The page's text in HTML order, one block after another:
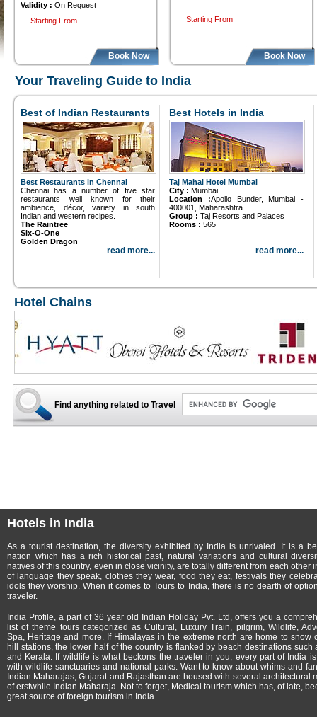
Validity : On Request
Starting From
Book Now
Starting From
Book Now
Your Traveling Guide to India
Best of Indian Restaurants
Best Restaurants in Chennai
Chennai has a number of five star
restaurants well known for their
ambience, décor, variety in south
Indian and western recipes.
The Raintree
Six-O-One
Golden Dragon
read more...
Best Hotels in India
Taj Mahal Hotel Mumbai
City : Mumbai
Location :Apollo Bunder, Mumbai -
400001, Maharashtra
Group : Taj Resorts and Palaces
Rooms : 565
read more...
Hotel Chains
Find anything related to Travel
Hotels in India
As a tourist destination, the diversity exhibited by India is unrivaled. It is a
nation which has a rich historical past, natural variations and cultural
natives of this country, even in close vicinity, are totally different from each other
of language they speak, clothes they wear, food they eat, festivals they
idols they worship. When it comes to Tours to India, there is no dearth of
traveler.
India Profile, a part of 36 year old Indian Holiday Pvt. Ltd, offers you a
list of theme tours categorized as Cultural, Luxury Train, pilgrim, Wildlife,
Spa, Heritage and more. If Himalayas in the extreme north are home to snow
hill stations, the lower half of the country is flanked by beach destinations such
and Kerala. If wildlife is what beckons the traveler in you, every part of India
with wildlife sanctuaries and national parks. Want to know about whims and
Indian Maharajas, Gujarat and Rajasthan are housed with several architectural
of erstwhile Indian Maharaja. Not to forget, Medical tourism which has, of late,
great source of foreign tourism in India.